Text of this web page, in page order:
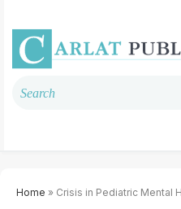
Home » Crisis in Pediatric Mental